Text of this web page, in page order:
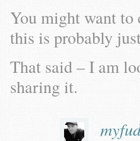
You might want to
this is probably
That said – I am
sharing it.